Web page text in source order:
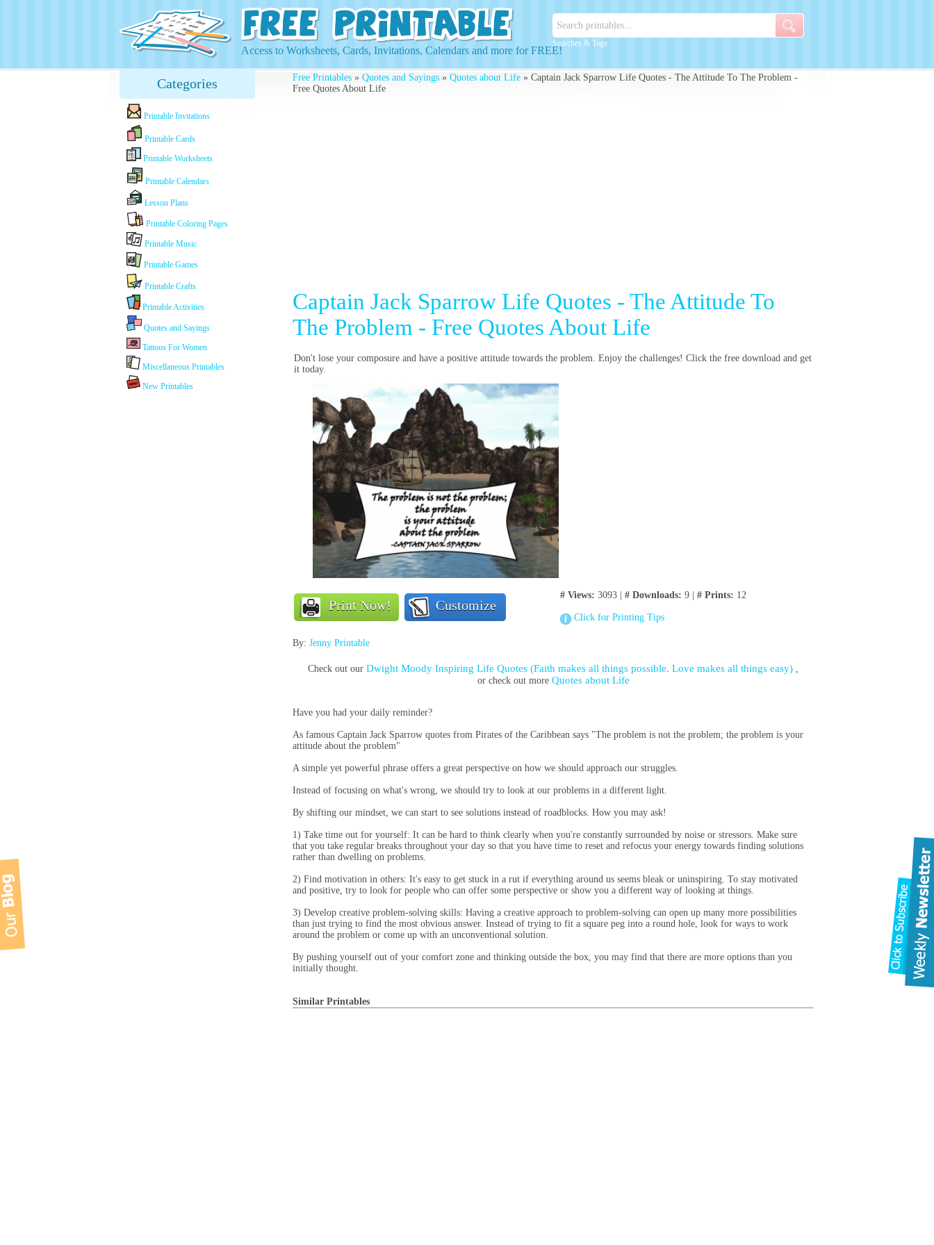
Searches & Tags
Access to Worksheets, Cards, Invitations, Calendars and more for FREE!
Categories
Printable Invitations
Printable Cards
Printable Worksheets
Printable Calendars
Lesson Plans
Printable Coloring Pages
Printable Music
Printable Games
Printable Crafts
Printable Activities
Quotes and Sayings
Tattoos For Women
Miscellaneous Printables
New Printables
Free Printables » Quotes and Sayings » Quotes about Life » Captain Jack Sparrow Life Quotes - The Attitude To The Problem -
Free Quotes About Life
Captain Jack Sparrow Life Quotes - The Attitude To
The Problem - Free Quotes About Life
Don't lose your composure and have a positive attitude towards the problem. Enjoy the challenges! Click the free download and get
it today.
Print Now! Customize
# Views: 3093 | # Downloads: 9 | # Prints: 12
Click for Printing Tips
By: Jenny Printable
Check out our Dwight Moody Inspiring Life Quotes (Faith makes all things possible. Love makes all things easy) ,
or check out more Quotes about Life
Have you had your daily reminder?
As famous Captain Jack Sparrow quotes from Pirates of the Caribbean says "The problem is not the problem; the problem is your
attitude about the problem"
A simple yet powerful phrase offers a great perspective on how we should approach our struggles.
Instead of focusing on what's wrong, we should try to look at our problems in a different light.
By shifting our mindset, we can start to see solutions instead of roadblocks. How you may ask!
1) Take time out for yourself: It can be hard to think clearly when you're constantly surrounded by noise or stressors. Make sure
that you take regular breaks throughout your day so that you have time to reset and refocus your energy towards finding solutions
rather than dwelling on problems.
2) Find motivation in others: It's easy to get stuck in a rut if everything around us seems bleak or uninspiring. To stay motivated
and positive, try to look for people who can offer some perspective or show you a different way of looking at things.
3) Develop creative problem-solving skills: Having a creative approach to problem-solving can open up many more possibilities
than just trying to find the most obvious answer. Instead of trying to fit a square peg into a round hole, look for ways to work
around the problem or come up with an unconventional solution.
By pushing yourself out of your comfort zone and thinking outside the box, you may find that there are more options than you
initially thought.
Similar Printables